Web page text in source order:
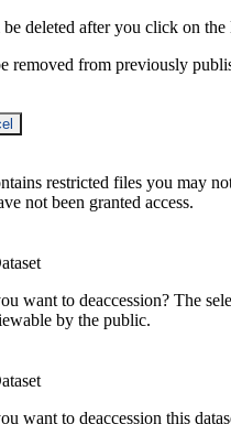
deleted after you click on the
removed from previously
restricted files you may
not been granted access.
want to deaccession? The
by the public.
want to deaccession this